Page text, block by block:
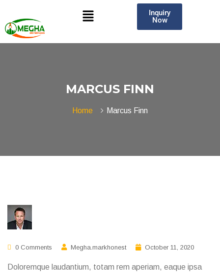
Inquiry
Now
MARCUS FINN
Home Marcus Finn
0 Comments Megha.markhonest October 11, 2020
Doloremque laudantium, totam rem aperiam, eaque ipsa